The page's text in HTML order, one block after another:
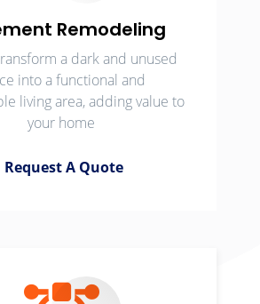
Remodeling
a dark and unused
into a functional and
living area, adding value to
your home
Request A Quote